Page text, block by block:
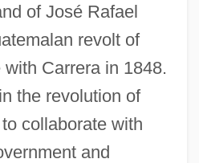
of José Rafael
revolt of
Carrera in 1848.
the revolution of
collaborate with
and